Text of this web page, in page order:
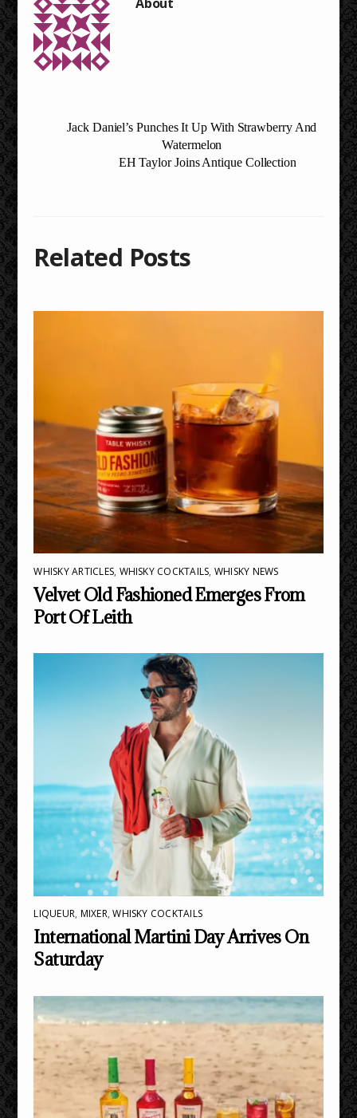
Jack Daniel’s Punches It Up With Strawberry And
Watermelon
EH Taylor Joins Antique Collection
Related Posts
WHISKY ARTICLES, WHISKY COCKTAILS, WHISKY NEWS
Velvet Old Fashioned Emerges From
Port Of Leith
LIQUEUR, MIXER,WHISKY COCKTAILS
International Martini Day Arrives On
Saturday